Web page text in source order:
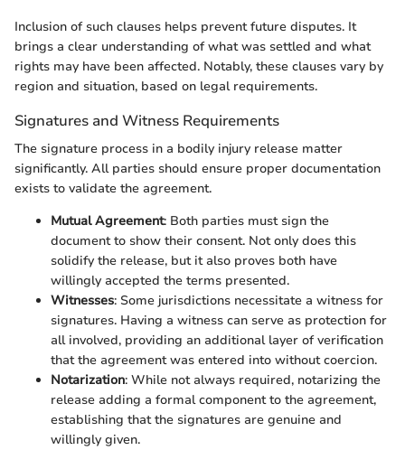
Inclusion of such clauses helps prevent future disputes. It
brings a clear understanding of what was settled and what
rights may have been affected. Notably, these clauses vary by
region and situation, based on legal requirements.
Signatures and Witness Requirements
The signature process in a bodily injury release matter
significantly. All parties should ensure proper documentation
exists to validate the agreement.
Mutual Agreement: Both parties must sign the
document to show their consent. Not only does this
solidify the release, but it also proves both have
willingly accepted the terms presented.
Witnesses: Some jurisdictions necessitate a witness for
signatures. Having a witness can serve as protection for
all involved, providing an additional layer of verification
that the agreement was entered into without coercion.
Notarization: While not always required, notarizing the
release adding a formal component to the agreement,
establishing that the signatures are genuine and
willingly given.